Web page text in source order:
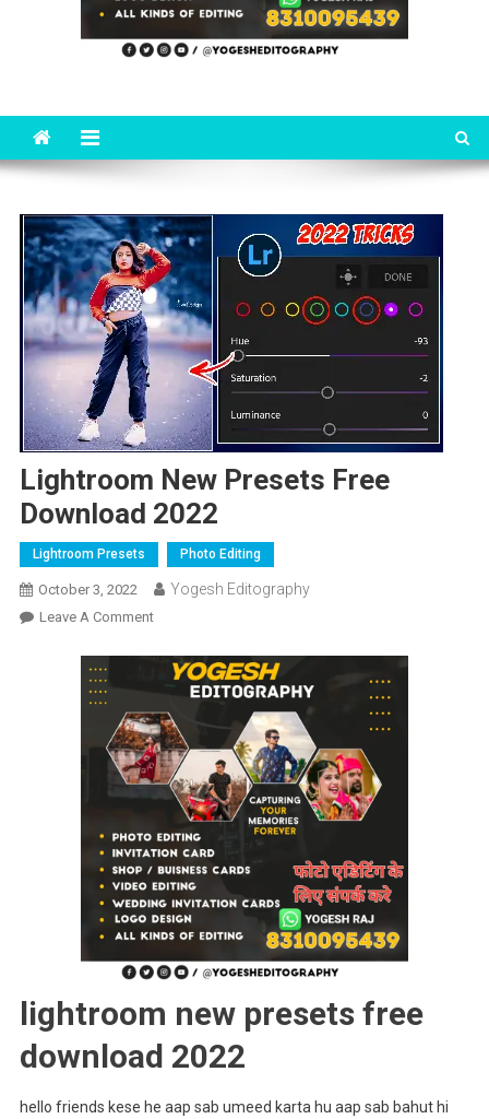
Lightroom New Presets Free
Download 2022
Lightroom Presets Photo Editing
October 3, 2022 Yogesh Editography
Leave A CommentOn
New
Presets
Free
Download
2022
lightroom new presets free
download 2022
hello friends kese he aap sab umeed karta hu aap sab bahut hi